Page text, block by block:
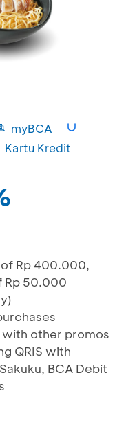
myBCA
Kartu Kredit
Rp 400.000,
Rp 50.000
other promos
QRIS with
BCA Debit